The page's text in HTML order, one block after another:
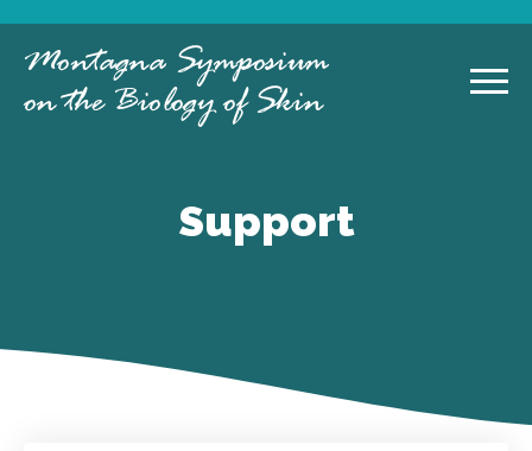
Montagna Symposium
on the Biology of Skin
Support